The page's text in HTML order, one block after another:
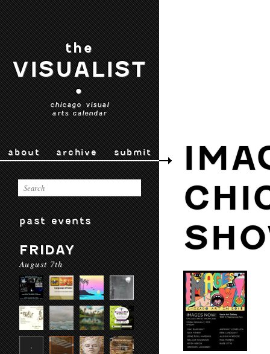
the
VISUALIST
•
chicago visual
arts calendar
about archive submit
past events
FRIDAY
August 7th